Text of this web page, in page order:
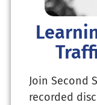
Join Second
recorded